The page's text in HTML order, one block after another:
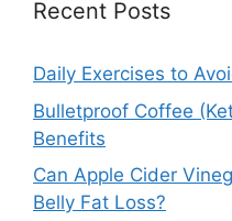
Recent Posts
Daily Exercises to
Bulletproof Coffee
Benefits
Can Apple Cider
Belly Fat Loss?